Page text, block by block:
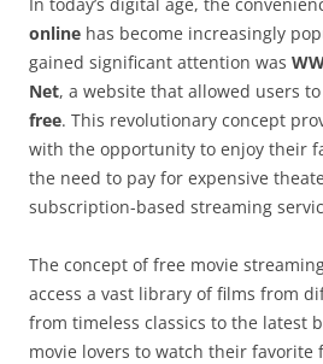
online has become increasingly
gained significant attention was
Net, a website that allowed users
free. This revolutionary concept
with the opportunity to enjoy their
the need to pay for expensive
subscription-based streaming
The concept of free movie
access a vast library of films from
from timeless classics to the latest
movie lovers to watch their favorite